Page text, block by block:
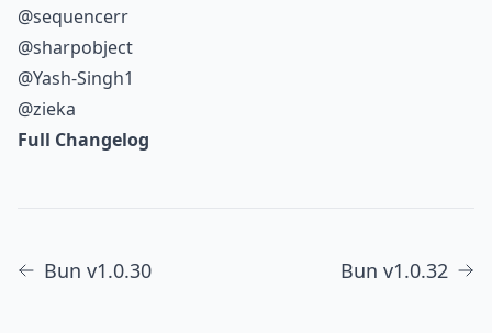
@sequencerr
@sharpobject
@Yash-Singh1
@zieka
Full Changelog
Bun v1.0.30 Bun v1.0.32